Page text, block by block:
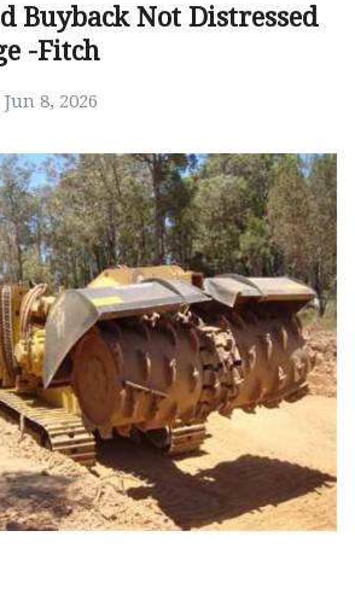
Buyback Not Distressed
-Fitch
Jun 8, 2026